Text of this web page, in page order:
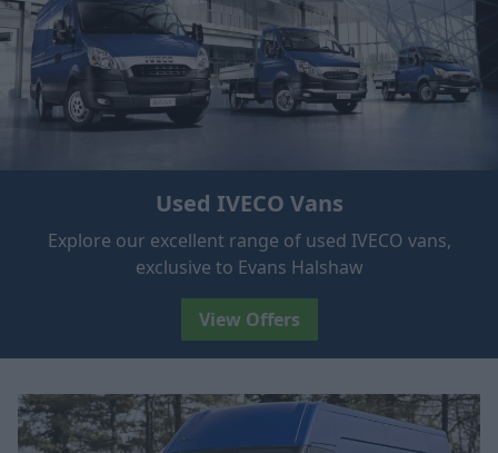
Used IVECO Vans
Explore our excellent range of used IVECO vans,
exclusive to Evans Halshaw
View Offers